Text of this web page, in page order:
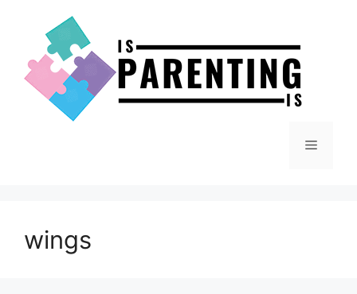
content
Menu
wings